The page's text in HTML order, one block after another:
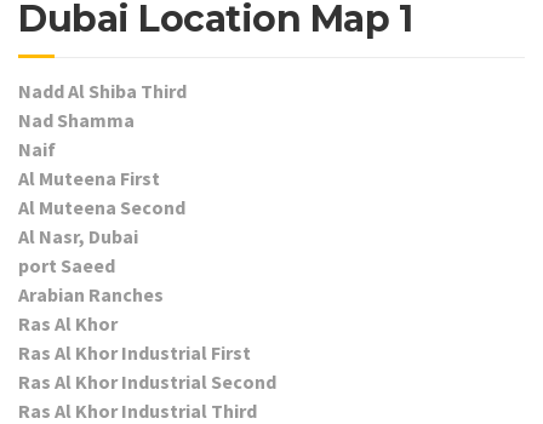
Dubai Location Map 1
Nadd Al Shiba Third
Nad Shamma
Naif
Al Muteena First
Al Muteena Second
Al Nasr, Dubai
port Saeed
Arabian Ranches
Ras Al Khor
Ras Al Khor Industrial First
Ras Al Khor Industrial Second
Ras Al Khor Industrial Third